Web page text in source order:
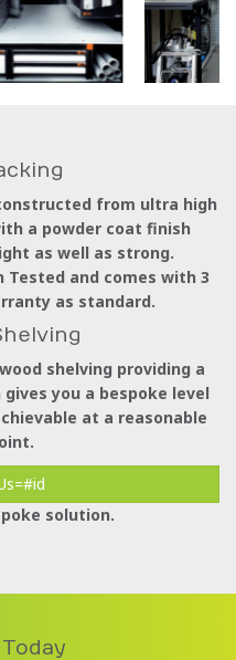
from ultra high
a powder coat finish
as well as strong.
Tested and comes with 3
as standard.
shelving providing a
you a bespoke level
at a reasonable
solution.